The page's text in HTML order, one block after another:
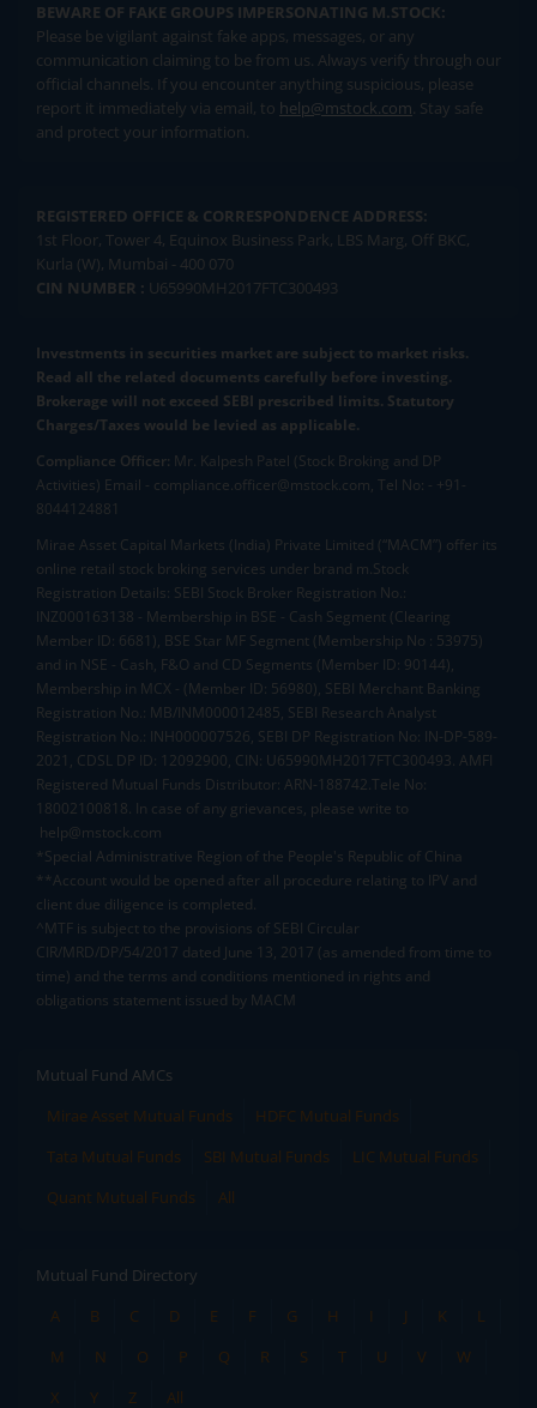
BEWARE OF FAKE GROUPS IMPERSONATING M.STOCK:
Please be vigilant against fake apps, messages, or any
communication claiming to be from us. Always verify through our
official channels. If you encounter anything suspicious, please
report it immediately via email, to help@mstock.com. Stay safe
and protect your information.
REGISTERED OFFICE & CORRESPONDENCE ADDRESS:
1st Floor, Tower 4, Equinox Business Park, LBS Marg, Off BKC,
Kurla (W), Mumbai - 400 070
CIN NUMBER : U65990MH2017FTC300493
Investments in securities market are subject to market risks.
Read all the related documents carefully before investing.
Brokerage will not exceed SEBI prescribed limits. Statutory
Charges/Taxes would be levied as applicable.
Compliance Officer: Mr. Kalpesh Patel (Stock Broking and DP
Activities) Email - compliance.officer@mstock.com, Tel No: - +91-
8044124881
Mirae Asset Capital Markets (India) Private Limited (“MACM”) offer its
online retail stock broking services under brand m.Stock
Registration Details: SEBI Stock Broker Registration No.:
INZ000163138 - Membership in BSE - Cash Segment (Clearing
Member ID: 6681), BSE Star MF Segment (Membership No : 53975)
and in NSE - Cash, F&O and CD Segments (Member ID: 90144),
Membership in MCX - (Member ID: 56980), SEBI Merchant Banking
Registration No.: MB/INM000012485, SEBI Research Analyst
Registration No.: INH000007526, SEBI DP Registration No: IN-DP-589-
2021, CDSL DP ID: 12092900, CIN: U65990MH2017FTC300493. AMFI
Registered Mutual Funds Distributor: ARN-188742.Tele No:
18002100818. In case of any grievances, please write to
help@mstock.com
*Special Administrative Region of the People's Republic of China
**Account would be opened after all procedure relating to IPV and
client due diligence is completed.
^MTF is subject to the provisions of SEBI Circular
CIR/MRD/DP/54/2017 dated June 13, 2017 (as amended from time to
time) and the terms and conditions mentioned in rights and
obligations statement issued by MACM
Mutual Fund AMCs
Mirae Asset Mutual Funds
HDFC Mutual Funds
Tata Mutual Funds
SBI Mutual Funds
LIC Mutual Funds
Quant Mutual Funds
All
Mutual Fund Directory
A
B C D E F G H I J K
L
M
N O P Q R S T U V
W
X
Y Z All